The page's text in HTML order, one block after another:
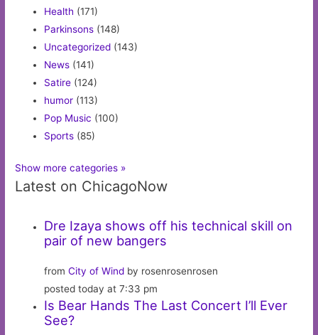
Health (171)
Parkinsons (148)
Uncategorized (143)
News (141)
Satire (124)
humor (113)
Pop Music (100)
Sports (85)
Show more categories »
Latest on ChicagoNow
Dre Izaya shows off his technical skill on
pair of new bangers
fromCity of Wind by rosenrosenrosen
posted today at 7:33 pm
Is Bear Hands The Last Concert I’ll Ever
See?